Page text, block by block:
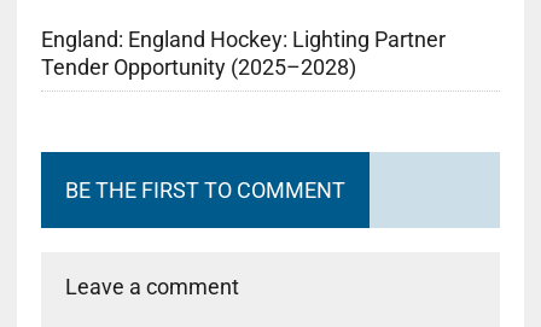
England: England Hockey: Lighting Partner
Tender Opportunity (2025–2028)
BE THE FIRST TO COMMENT
Leave a comment